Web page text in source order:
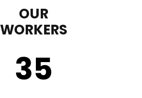
OUR
WORKERS
35